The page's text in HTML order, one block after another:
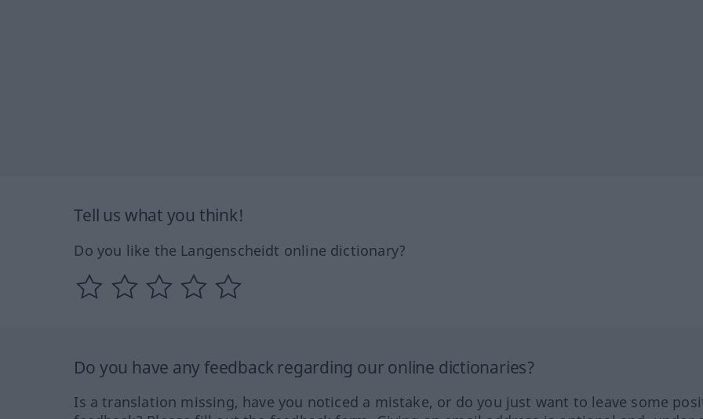
Tell us what you think!
Do you like the Langenscheidt online dictionary?
Do you have any feedback regarding our online dictionaries?
Is a translation missing, have you noticed a mistake, or do you just want to leave some